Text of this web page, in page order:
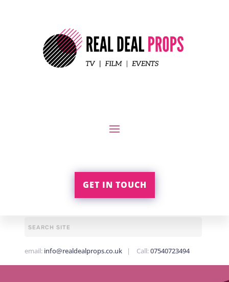
GET IN TOUCH
email: info@realdealprops.co.uk| Call:07540723494